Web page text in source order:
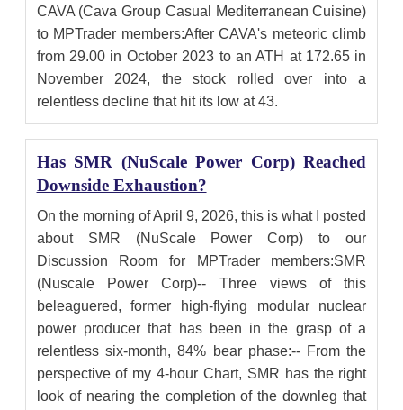
CAVA (Cava Group Casual Mediterranean Cuisine)
to MPTrader members:After CAVA's meteoric climb
from 29.00 in October 2023 to an ATH at 172.65 in
November 2024, the stock rolled over into a
relentless decline that hit its low at 43.
Has SMR (NuScale Power Corp) Reached
Downside Exhaustion?
On the morning of April 9, 2026, this is what I posted
about SMR (NuScale Power Corp) to our
Discussion Room for MPTrader members:SMR
(Nuscale Power Corp)-- Three views of this
beleaguered, former high-flying modular nuclear
power producer that has been in the grasp of a
relentless six-month, 84% bear phase:-- From the
perspective of my 4-hour Chart, SMR has the right
look of nearing the completion of the downleg that